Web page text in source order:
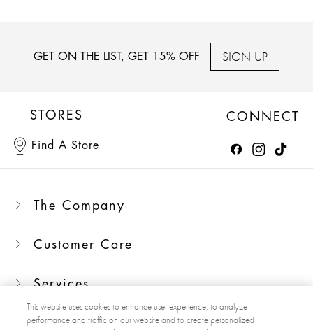
GET ON THE LIST, GET 15% OFF SIGN UP
STORES
Find A Store
CONNECT
The Company
Customer Care
Services
This website uses cookies to enhance user experience, to analyze
performance and traffic on our website and to create personalized